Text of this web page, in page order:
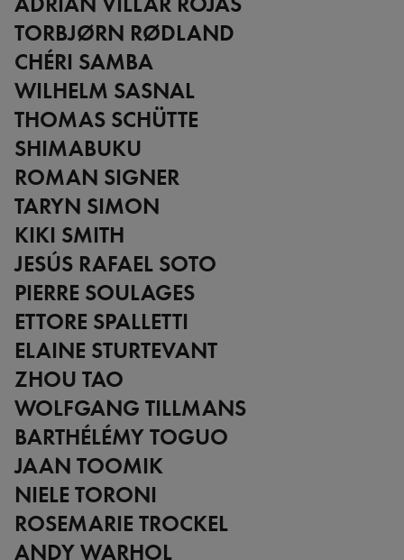
TORBJØRN RØDLAND
CHÉRI SAMBA
WILHELM SASNAL
THOMAS SCHÜTTE
SHIMABUKU
ROMAN SIGNER
TARYN SIMON
KIKI SMITH
JESÚS RAFAEL SOTO
PIERRE SOULAGES
ETTORE SPALLETTI
ELAINE STURTEVANT
ZHOU TAO
WOLFGANG TILLMANS
BARTHÉLÉMY TOGUO
JAAN TOOMIK
NIELE TORONI
ROSEMARIE TROCKEL
ANDY WARHOL